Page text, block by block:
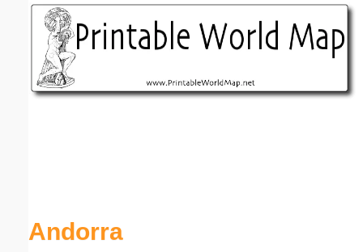
Andorra
Email address: